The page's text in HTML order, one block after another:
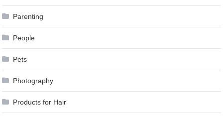
Parenting
People
Pets
Photography
Products for Hair